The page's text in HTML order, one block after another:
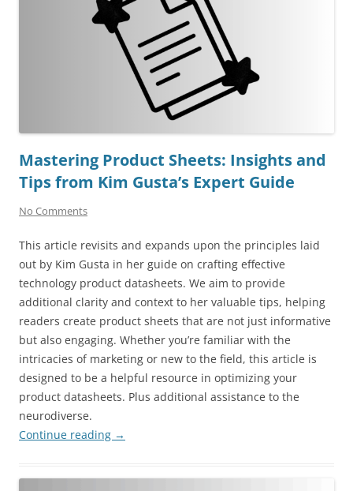
Mastering Product Sheets: Insights and
Tips from Kim Gusta’s Expert Guide
No Comments
This article revisits and expands upon the principles laid
out by Kim Gusta in her guide on crafting effective
technology product datasheets. We aim to provide
additional clarity and context to her valuable tips, helping
readers create product sheets that are not just informative
but also engaging. Whether you’re familiar with the
intricacies of marketing or new to the field, this article is
designed to be a helpful resource in optimizing your
product datasheets. Plus additional assistance to the
neurodiverse.
Continue reading →